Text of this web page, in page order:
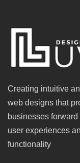
Creating intuitive
web designs that
businesses forward
user experiences
functionality